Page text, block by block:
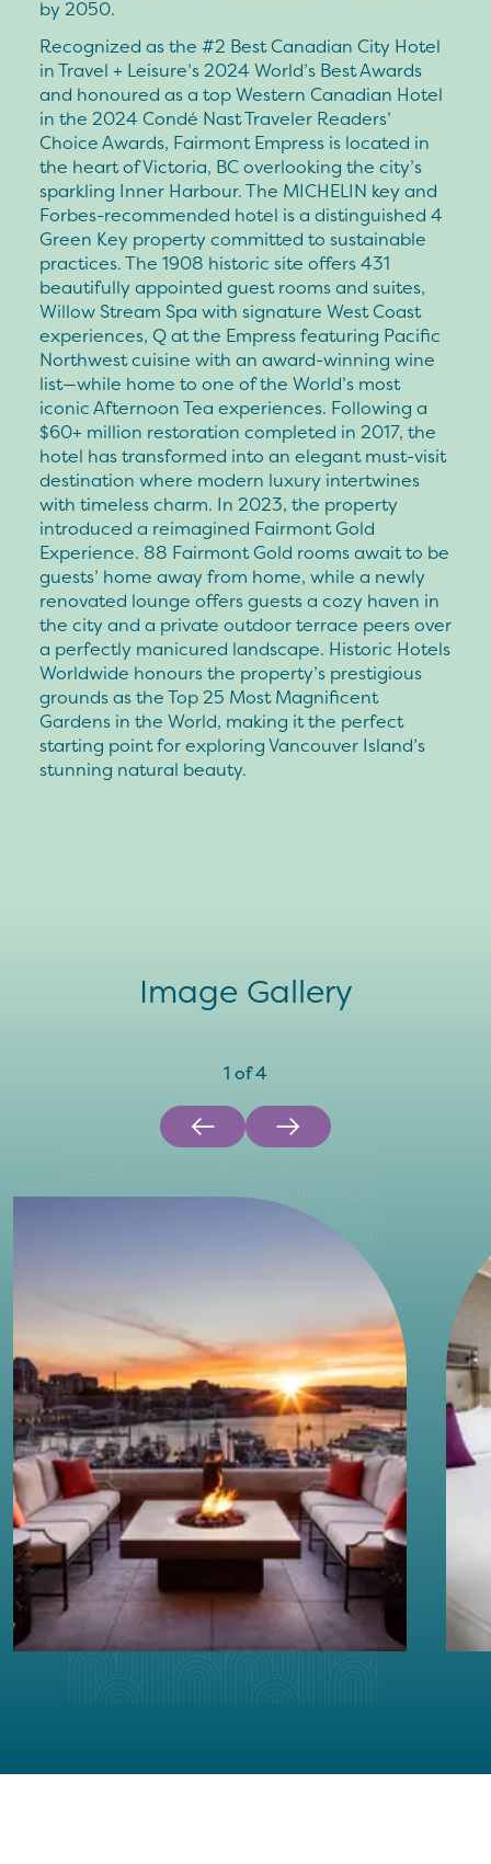
by 2050.
Recognized as the #2 Best Canadian City Hotel
in Travel + Leisure’s 2024 World’s Best Awards
and honoured as a top Western Canadian Hotel
in the 2024 Condé Nast Traveler Readers’
Choice Awards, Fairmont Empress is located in
the heart of Victoria, BC overlooking the city’s
sparkling Inner Harbour. The MICHELIN key and
Forbes-recommended hotel is a distinguished 4
Green Key property committed to sustainable
practices. The 1908 historic site offers 431
beautifully appointed guest rooms and suites,
Willow Stream Spa with signature West Coast
experiences, Q at the Empress featuring Pacific
Northwest cuisine with an award-winning wine
list—while home to one of the World’s most
iconic Afternoon Tea experiences. Following a
$60+ million restoration completed in 2017, the
hotel has transformed into an elegant must-visit
destination where modern luxury intertwines
with timeless charm. In 2023, the property
introduced a reimagined Fairmont Gold
Experience. 88 Fairmont Gold rooms await to be
guests’ home away from home, while a newly
renovated lounge offers guests a cozy haven in
the city and a private outdoor terrace peers over
a perfectly manicured landscape. Historic Hotels
Worldwide honours the property’s prestigious
grounds as the Top 25 Most Magnificent
Gardens in the World, making it the perfect
starting point for exploring Vancouver Island’s
stunning natural beauty.
Image Gallery
1 of4